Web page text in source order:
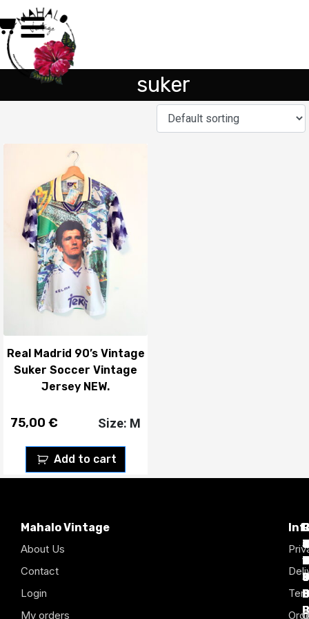
suker
Real Madrid 90’s Vintage
Suker Soccer Vintage
Jersey NEW.
75,00 €
Add to cart
Size: M
Mahalo Vintage
About Us
Contact
Login
My orders
9